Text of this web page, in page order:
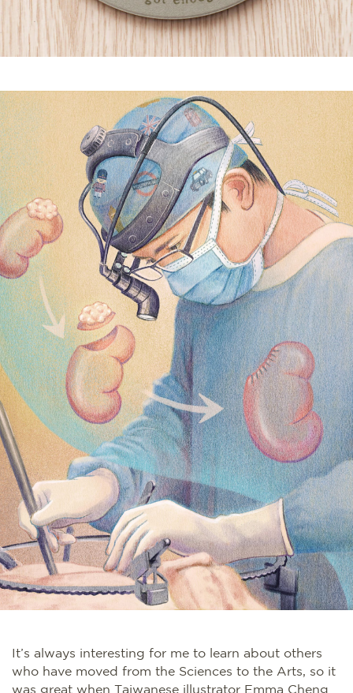
It’s always interesting for me to learn about others
who have moved from the Sciences to the Arts, so it
was great when Taiwanese illustrator Emma Cheng